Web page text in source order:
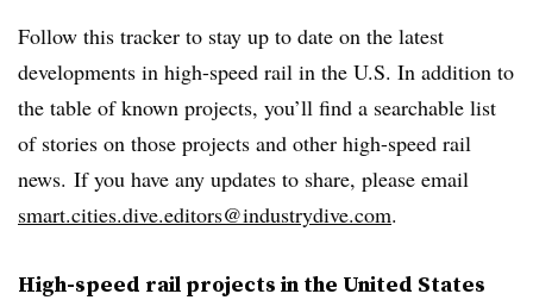
Follow this tracker to stay up to date on the latest
developments in high-speed rail in the U.S. In addition to
the table of known projects, you’ll find a searchable list
of stories on those projects and other high-speed rail
news. If you have any updates to share, please email
smart.cities.dive.editors@industrydive.com.
High-speed rail projects in the United States